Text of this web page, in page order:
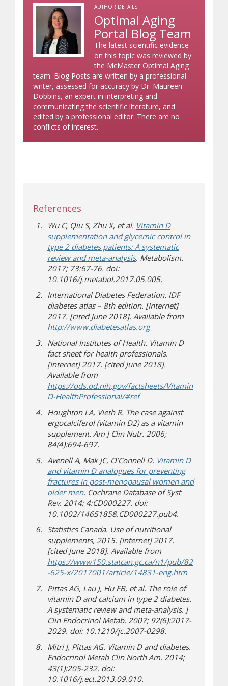
AUTHOR DETAILS
Optimal Aging
Portal Blog Team
The latest scientific evidence
on this topic was reviewed by
the McMaster Optimal Aging
team. Blog Posts are written by a professional
writer, assessed for accuracy by Dr. Maureen
Dobbins, an expert in interpreting and
communicating the scientific literature, and
edited by a professional editor. There are no
conflicts of interest.
References
Wu C, Qiu S, Zhu X, et al. Vitamin D
supplementation and glycemic control in
type 2 diabetes patients: A systematic
review and meta-analysis. Metabolism.
2017; 73:67-76. doi:
10.1016/j.metabol.2017.05.005.
International Diabetes Federation. IDF
diabetes atlas – 8th edition. [Internet]
2017. [cited June 2018]. Available from
http://www.diabetesatlas.org(opens in new
(opens a different site)
National Institutes of Health. Vitamin D
fact sheet for health professionals.
[Internet] 2017. [cited June 2018].
Available from
https://ods.od.nih.gov/factsheets/Vitamin
D-HealthProfessional/#ref(opens in new window)
(opens a different site)
Houghton LA, Vieth R. The case against
ergocalciferol (vitamin D2) as a vitamin
supplement. Am J Clin Nutr. 2006;
84(4):694-697.
Avenell A, Mak JC, O’Connell D. Vitamin D
and vitamin D analogues for preventing
fractures in post-menopausal women and
older men. Cochrane Database of Syst
Rev. 2014; 4:CD000227. doi:
10.1002/14651858.CD000227.pub4.
Statistics Canada. Use of nutritional
supplements, 2015. [Internet] 2017.
[cited June 2018]. Available from
https://www150.statcan.gc.ca/n1/pub/82
-625-x/2017001/article/14831-eng.htm(opens in
(opens a
Pittas AG, Lau J, Hu FB, et al. The role of
vitamin D and calcium in type 2 diabetes.
A systematic review and meta-analysis. J
Clin Endocrinol Metab. 2007; 92(6):2017-
2029. doi: 10.1210/jc.2007-0298.
Mitri J, Pittas AG. Vitamin D and diabetes.
Endocrinol Metab Clin North Am. 2014;
43(1):205-232. doi:
10.1016/j.ect.2013.09.010.